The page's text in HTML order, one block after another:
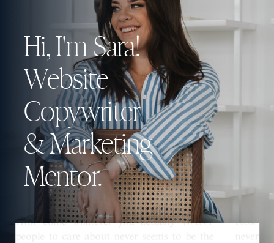
Hi, I'm Sara!
Website
Copywriter
& Marketing
Mentor.